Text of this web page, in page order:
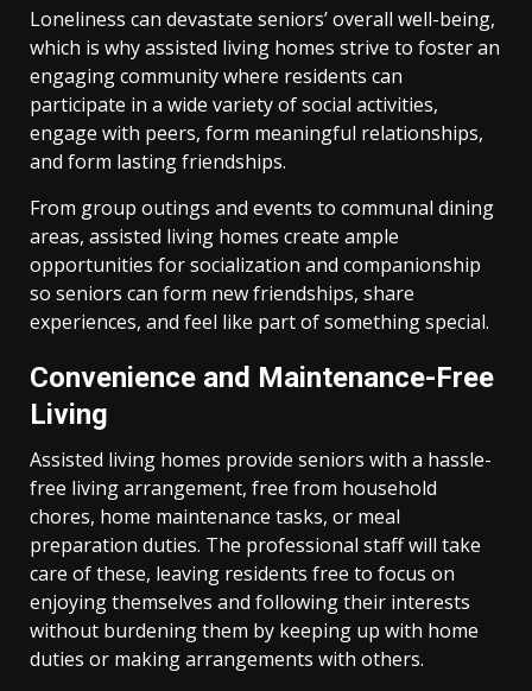
Loneliness can devastate seniors’ overall well-being,
which is why assisted living homes strive to foster an
engaging community where residents can
participate in a wide variety of social activities,
engage with peers, form meaningful relationships,
and form lasting friendships.
From group outings and events to communal dining
areas, assisted living homes create ample
opportunities for socialization and companionship
so seniors can form new friendships, share
experiences, and feel like part of something special.
Convenience and Maintenance-Free
Living
Assisted living homes provide seniors with a hassle-
free living arrangement, free from household
chores, home maintenance tasks, or meal
preparation duties. The professional staff will take
care of these, leaving residents free to focus on
enjoying themselves and following their interests
without burdening them by keeping up with home
duties or making arrangements with others.